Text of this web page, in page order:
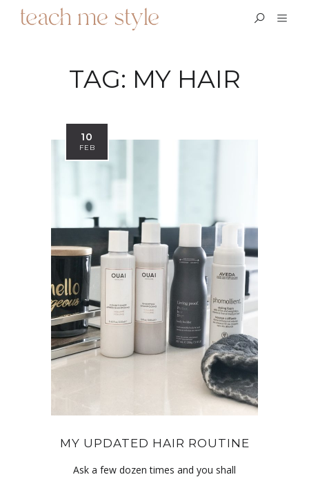
TAG: MY HAIR
10
FEB
MY UPDATED HAIR ROUTINE
Ask a few dozen times and you shall